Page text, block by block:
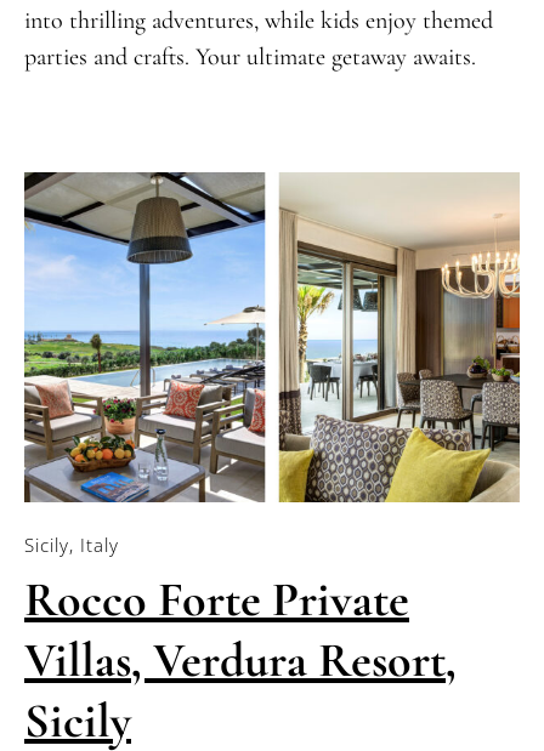
into thrilling adventures, while kids enjoy themed
parties and crafts. Your ultimate getaway awaits.
Sicily, Italy
Rocco Forte Private
Villas, Verdura Resort,
Sicily